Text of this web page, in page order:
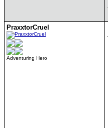
PraxxtorCruel
Adventuring Hero